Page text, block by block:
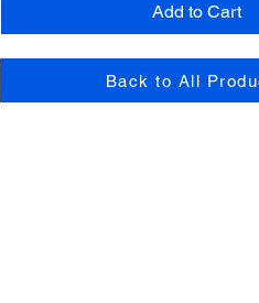
Add to Cart
Back to All